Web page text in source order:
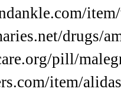
drugs/
pill/
item/